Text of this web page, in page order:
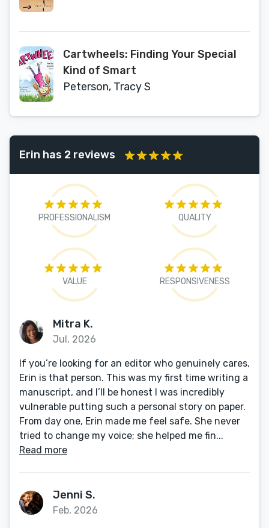
Cartwheels: Finding Your Special
Kind of Smart
Peterson, Tracy S
Erin has 2 reviews
PROFESSIONALISM QUALITY
VALUE RESPONSIVENESS
Mitra K.
Jul, 2026
If you’re looking for an editor who genuinely cares,
Erin is that person. This was my first time writing a
manuscript, and I’ll be honest I was incredibly
vulnerable putting such a personal story on paper.
From day one, Erin made me feel safe. She never
tried to change my voice; she helped me fin...
Read more
Jenni S.
Feb, 2026